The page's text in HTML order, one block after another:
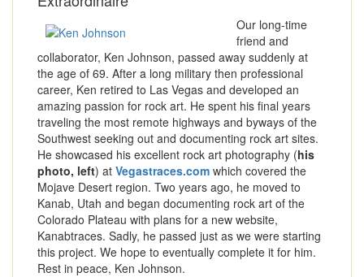
Our long-time
friend and
collaborator, Ken Johnson, passed away suddenly at
the age of 69. After a long military then professional
career, Ken retired to Las Vegas and developed an
amazing passion for rock art. He spent his final years
traveling the most remote highways and byways of the
Southwest seeking out and documenting rock art sites.
He showcased his excellent rock art photography (his
photo, left) at Vegastraces.com which covered the
Mojave Desert region. Two years ago, he moved to
Kanab, Utah and began documenting rock art of the
Colorado Plateau with plans for a new website,
Kanabtraces. Sadly, he passed just as we were starting
this project. We hope to eventually complete it for him.
Rest in peace, Ken Johnson.